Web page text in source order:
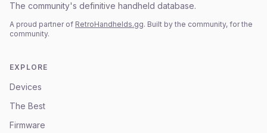
The community's definitive handheld database.
A proud partner of RetroHandhelds.gg. Built by the community, for the
community.
EXPLORE
Devices
The Best
Firmware